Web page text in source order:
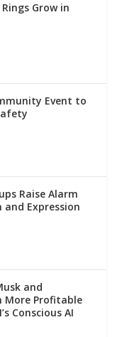
Grow in
Event to
Raise Alarm
and Expression
and
More Profitable
Conscious AI